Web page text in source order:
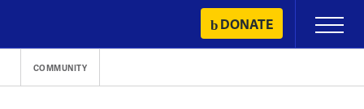
content
DONATE
Primary
Menu
COMMUNITY